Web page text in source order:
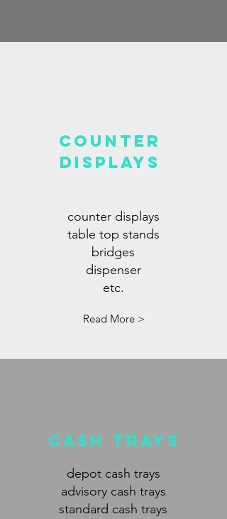
COUNTER
displays
counter displays
table top stands
bridges
dispenser
etc.
Read More >
CASh TRAYS
depot cash trays
advisory cash trays
standard cash trays